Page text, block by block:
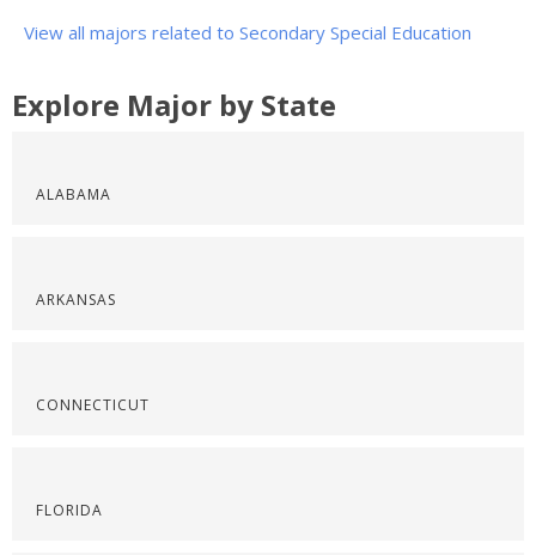
View all majors related to Secondary Special Education
Explore Major by State
ALABAMA
ARKANSAS
CONNECTICUT
FLORIDA